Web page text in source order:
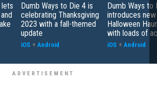
lets
Dumb Ways to Die 4 is
celebrating Thanksgiving
2023 with a fall-themed
update
iOS + Android
Dumb Ways to
introduces new
Halloween
with loads of
iOS + Android